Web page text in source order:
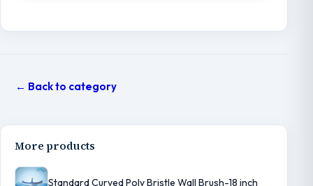
← Back to category
More products
Standard Curved Poly Bristle Wall Brush-18 inch